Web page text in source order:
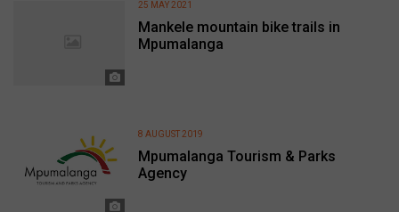
Mankele mountain bike trails in
Mpumalanga
25 MAY 2021
Mpumalanga Tourism & Parks
Agency
8 AUGUST 2019